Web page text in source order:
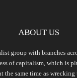
ABOUT US
group with branches
of capitalism, which is
the same time as wrecking